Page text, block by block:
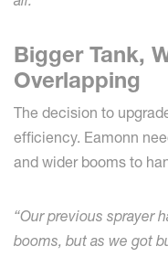
Bigger Tank,
Overlapping
The decision to
efficiency. Eamonn
and wider booms to
“Our previous sprayer
booms, but as we got